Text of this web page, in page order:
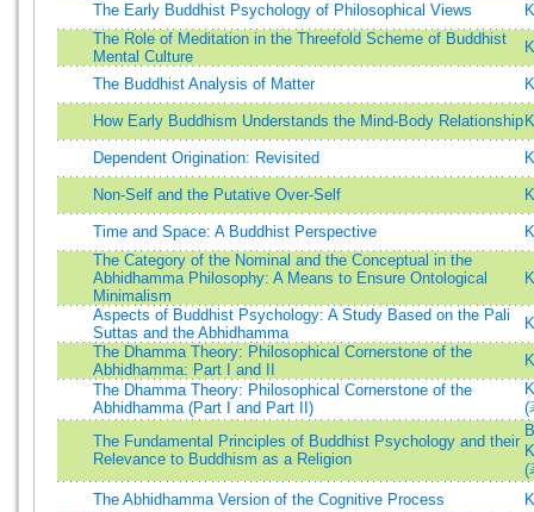
The Early Buddhist Psychology of Philosophical Views
The Role of Meditation in the Threefold Scheme of Buddhist
Mental Culture
The Buddhist Analysis of Matter
How Early Buddhism Understands the Mind-Body Relationship
Dependent Origination: Revisited
Non-Self and the Putative Over-Self
Time and Space: A Buddhist Perspective
The Category of the Nominal and the Conceptual in the
Abhidhamma Philosophy: A Means to Ensure Ontological
Minimalism
Aspects of Buddhist Psychology: A Study Based on the Pali
Suttas and the Abhidhamma
The Dhamma Theory: Philosophical Cornerstone of the
Abhidhamma: Part I and II
The Dhamma Theory: Philosophical Cornerstone of the
Abhidhamma (Part I and Part II)
(
The Fundamental Principles of Buddhist Psychology and their
Relevance to Buddhism as a Religion
(
The Abhidhamma Version of the Cognitive Process